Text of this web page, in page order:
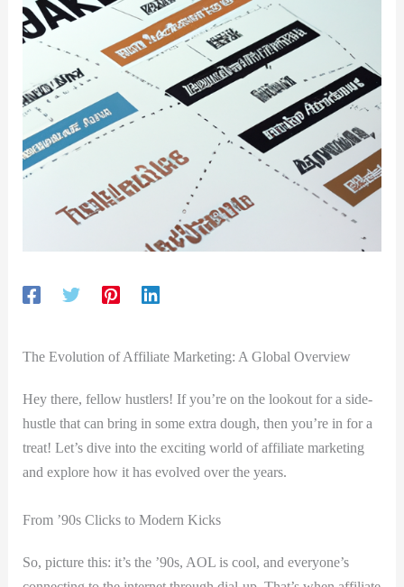
The Evolution of Affiliate Marketing: A Global Overview
Hey there,‌ fellow hustlers! ‌If ⁢you’re on⁣ the lookout ⁣for a side-
hustle that can ‌bring ‌in some extra dough, then you’re in‍ for a
treat! Let’s dive ⁤into the exciting world of affiliate marketing
‌and explore how‍ it has ⁤evolved over the ⁣years.
From ’90s Clicks to Modern Kicks
So, ⁢picture‌ this: it’s the⁢ ’90s, ‍AOL‍ is cool, ⁤and ⁤everyone’s